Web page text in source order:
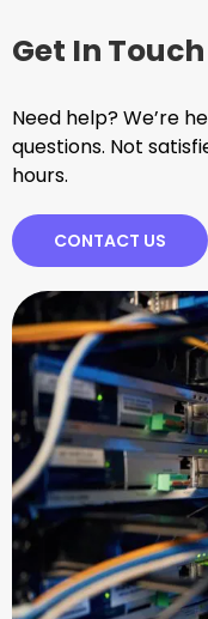
Get In
Need help? We’re
questions. Not
hours.
CONTACT US